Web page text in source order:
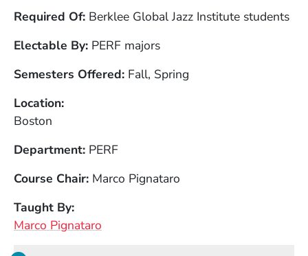
Required Of Berklee Global Jazz Institute students
Electable By PERF majors
Semesters Offered Fall, Spring
Location
Boston
Department PERF
Course Chair Marco Pignataro
Taught By
Marco Pignataro